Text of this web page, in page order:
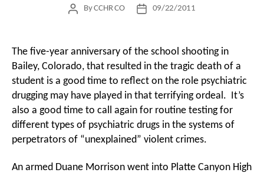
PostByCCHR CO
Post09/22/2011
The five-year anniversary of the school shooting in
Bailey, Colorado, that resulted in the tragic death of a
student is a good time to reflect on the role psychiatric
drugging may have played in that terrifying ordeal. It’s
also a good time to call again for routine testing for
different types of psychiatric drugs in the systems of
perpetrators of “unexplained” violent crimes.
An armed Duane Morrison went into Platte Canyon High